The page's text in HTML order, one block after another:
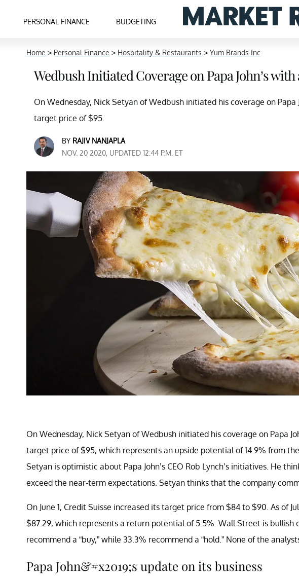
PERSONAL FINANCE BUDGETING
Home > Personal Finance > Hospitality & Restaurants > Yum Brands Inc
Wedbush Initiated Coverage on Papa John’s with
On Wednesday, Nick Setyan of Wedbush initiated his coverage on Papa
target price of $95.
BY RAJIV NANJAPLA
NOV. 20 2020, UPDATED 12:44 P.M. ET
On Wednesday, Nick Setyan of Wedbush initiated his coverage on Papa
target price of $95, which represents an upside potential of 14.9% from
Setyan is optimistic about Papa John’s CEO Rob Lynch’s initiatives. He
exceed the near-term expectations. Setyan thinks that the company
On June 1, Credit Suisse increased its target price from $84 to $90. As of
$87.29, which represents a return potential of 5.5%. Wall Street is bullish
recommend a “buy,” while 33.3% recommend a “hold.” None of the
Papa John&#x2019;s update on its business